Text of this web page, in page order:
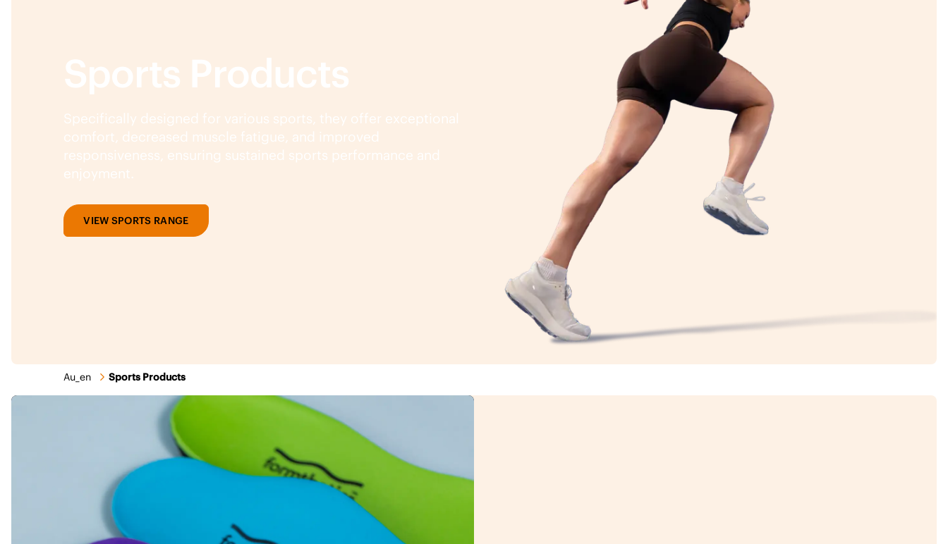
Sports Products
Specifically designed for various sports, they offer exceptional
comfort, decreased muscle fatigue, and improved
responsiveness, ensuring sustained sports performance and
enjoyment.
VIEW SPORTS RANGE
Au_en Sports Products